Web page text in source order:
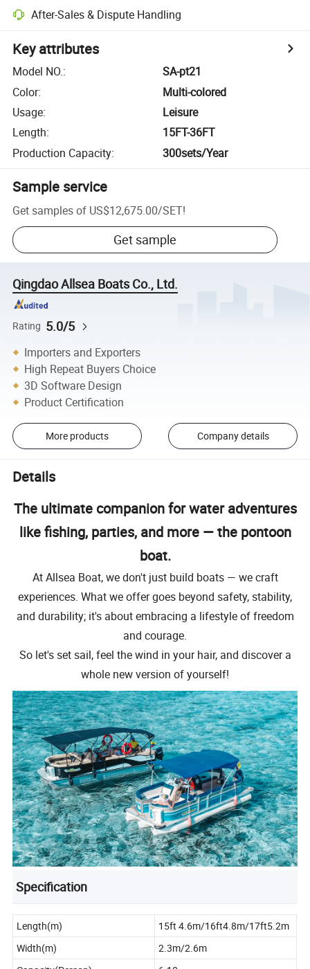
After-Sales & Dispute Handling
Key attributes
Model NO.:
SA-pt21
Color:
Multi-colored
Usage:
Leisure
Length:
15FT-36FT
Production Capacity: 300sets/Year
Sample service
Get samples of US$12,675.00/SET!
Get sample
Qingdao Allsea Boats Co., Ltd.
Rating 5.0/5
Importers and Exporters
High Repeat Buyers Choice
3D Software Design
Product Certification
More products Company details
Details
The ultimate companion for water adventures
like fishing, parties, and more — the pontoon
boat.
At Allsea Boat, we don't just build boats — we craft
experiences. What we offer goes beyond safety, stability,
and durability; it's about embracing a lifestyle of freedom
and courage.
So let's set sail, feel the wind in your hair, and discover a
whole new version of yourself!
Specification
Length(m)
15ft 4.6m/16ft4.8m/17ft5.2m
Width(m)
2.3m/2.6m